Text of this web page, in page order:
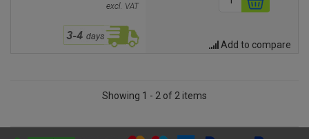
excl. VAT
Add to compare
Showing 1 - 2 of 2 items